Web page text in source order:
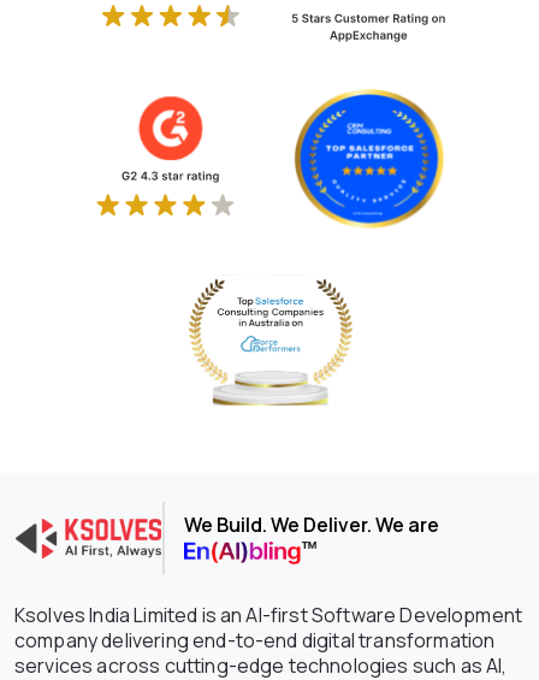
We Build. We Deliver. We are
Ksolves India Limited is an AI-first Software Development
company delivering end-to-end digital transformation
services across cutting-edge technologies such as AI,